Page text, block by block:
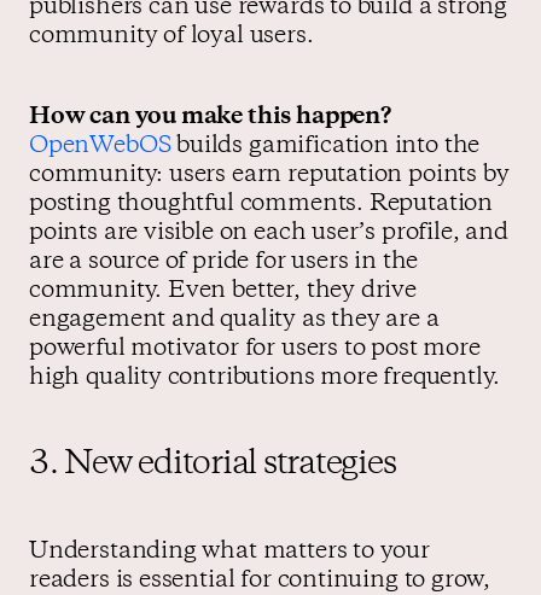
publishers can use rewards to build a strong
community of loyal users.
How can you make this happen?
OpenWebOSbuilds gamification into the
community: users earn reputation points by
posting thoughtful comments. Reputation
points are visible on each user’s profile, and
are a source of pride for users in the
community. Even better, they drive
engagement and quality as they are a
powerful motivator for users to post more
high quality contributions more frequently.
3. New editorial strategies
Understanding what matters to your
readers is essential for continuing to grow,